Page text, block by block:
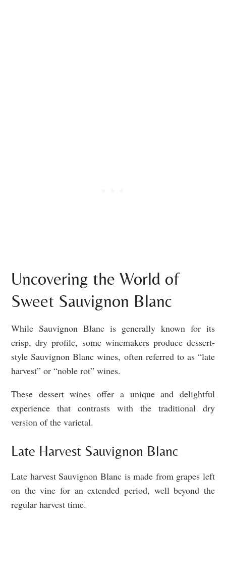
Uncovering the World of
Sweet Sauvignon Blanc
While Sauvignon Blanc is generally known for its
crisp, dry profile, some winemakers produce dessert-
style Sauvignon Blanc wines, often referred to as “late
harvest” or “noble rot” wines.
These dessert wines offer a unique and delightful
experience that contrasts with the traditional dry
version of the varietal.
Late Harvest Sauvignon Blanc
Late harvest Sauvignon Blanc is made from grapes left
on the vine for an extended period, well beyond the
regular harvest time.